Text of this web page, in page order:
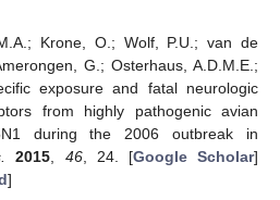
Krone, O.; Wolf, P.U.; van de
G.; Osterhaus, A.D.M.E.;
exposure and fatal neurologic
from highly pathogenic avian
during the 2006 outbreak in
2015, 46, 24. [Google Scholar]
]